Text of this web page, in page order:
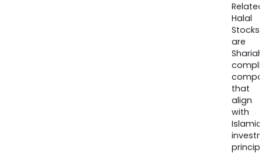
Halal
Stocks
are
that
align
with
Islamic